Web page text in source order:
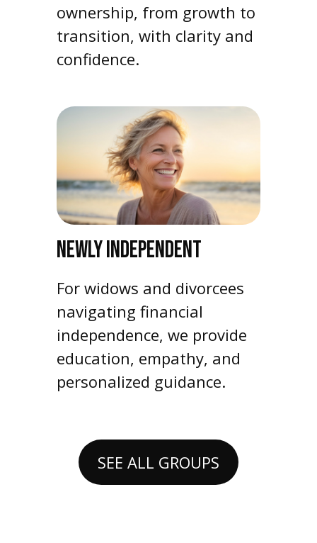
ownership, from growth to
transition, with clarity and
confidence.
NEWLY INDEPENDENT
For widows and divorcees
navigating financial
independence, we provide
education, empathy, and
personalized guidance.
SEE ALL GROUPS